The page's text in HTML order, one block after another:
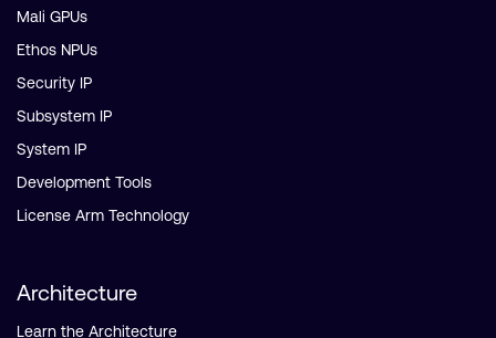
Mali GPUs
Ethos NPUs
Security IP
Subsystem IP
System IP
Development Tools
License Arm Technology
Architecture
Learn the Architecture